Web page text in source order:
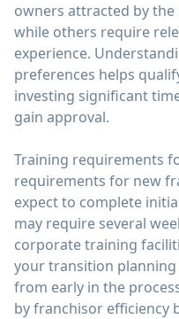
owners attracted by
while others require
experience.
preferences helps
investing significant
gain approval.
Training requirements
requirements for new
expect to complete
may require several
corporate training
your transition
from early in the
by franchisor efficiency